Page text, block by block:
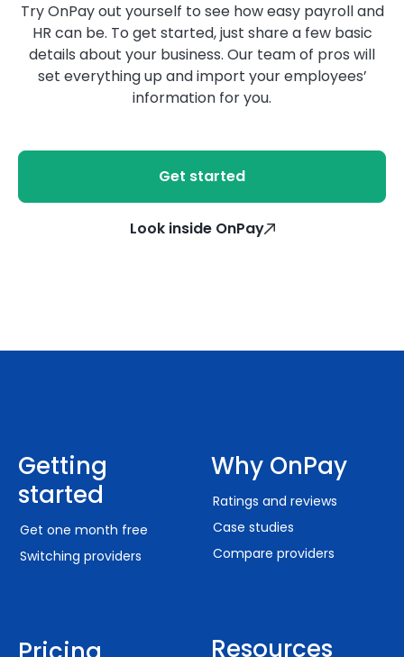
Try OnPay out yourself to see how easy payroll and
HR can be. To get started, just share a few basic
details about your business. Our team of pros will
set everything up and import your employees’
information for you.
Get started
Look inside OnPay
Getting
started
Get one month free
Switching providers
Why OnPay
Ratings and reviews
Case studies
Compare providers
Resources